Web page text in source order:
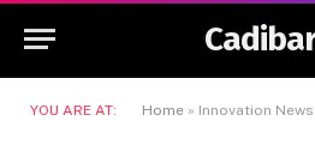
YOU ARE AT: Home » Innovation News DualMedia: